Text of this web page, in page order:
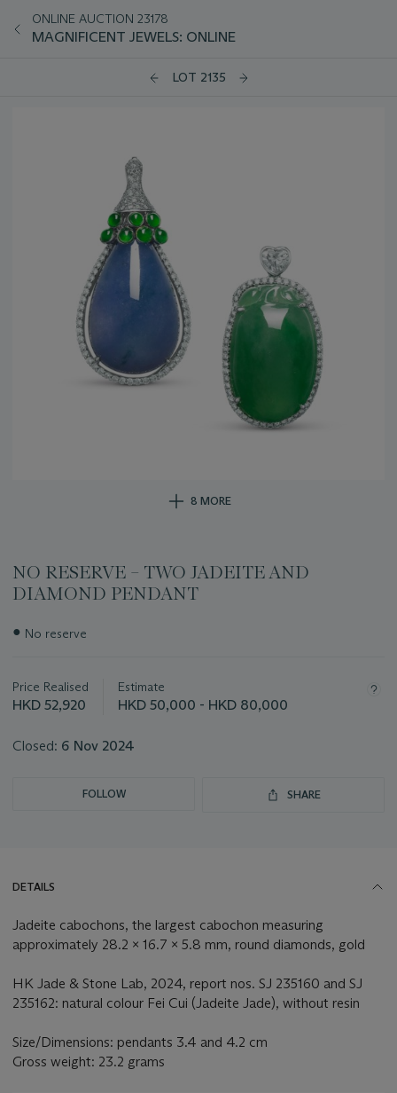
ONLINE AUCTION 23178
MAGNIFICENT JEWELS: ONLINE
LOT 2135
8 MORE
NO RESERVE – TWO JADEITE AND
DIAMOND PENDANT
Important
lot
● No reserve
Price Realised
HKD 52,920
Estimate
HKD 50,000 - HKD 80,000
Closed: 6 Nov 2024
FOLLOW SHARE
DETAILS
Jadeite cabochons, the largest cabochon measuring
approximately 28.2 x 16.7 x 5.8 mm, round diamonds, gold
HK Jade & Stone Lab, 2024, report nos. SJ 235160 and SJ
235162: natural colour Fei Cui (Jadeite Jade), without resin
Size/Dimensions: pendants 3.4 and 4.2 cm
Gross weight: 23.2 grams